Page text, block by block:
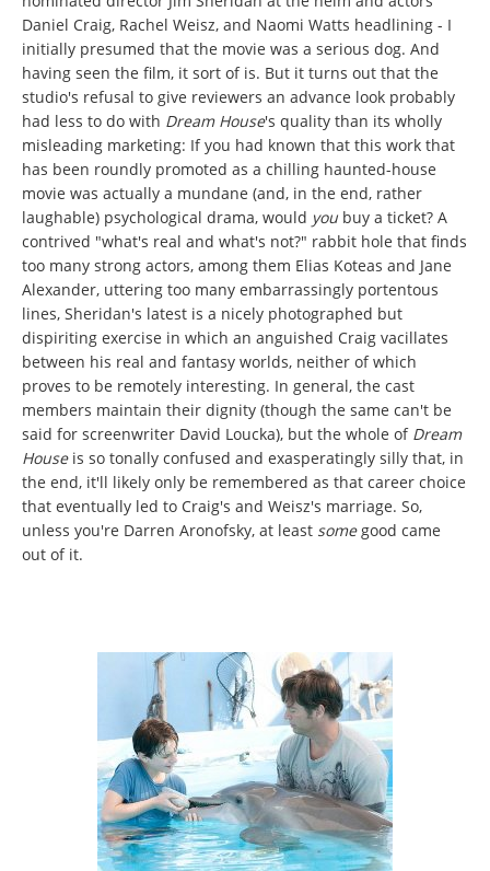
Daniel Craig, Rachel Weisz, and Naomi Watts headlining - I
initially presumed that the movie was a serious dog. And
having seen the film, it sort of is. But it turns out that the
studio's refusal to give reviewers an advance look probably
had less to do with Dream House's quality than its wholly
misleading marketing: If you had known that this work that
has been roundly promoted as a chilling haunted-house
movie was actually a mundane (and, in the end, rather
laughable) psychological drama, would you buy a ticket? A
contrived "what's real and what's not?" rabbit hole that finds
too many strong actors, among them Elias Koteas and Jane
Alexander, uttering too many embarrassingly portentous
lines, Sheridan's latest is a nicely photographed but
dispiriting exercise in which an anguished Craig vacillates
between his real and fantasy worlds, neither of which
proves to be remotely interesting. In general, the cast
members maintain their dignity (though the same can't be
said for screenwriter David Loucka), but the whole of Dream
House is so tonally confused and exasperatingly silly that, in
the end, it'll likely only be remembered as that career choice
that eventually led to Craig's and Weisz's marriage. So,
unless you're Darren Aronofsky, at least some good came
out of it.